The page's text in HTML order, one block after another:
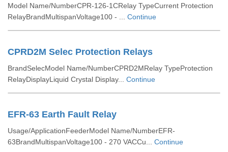
Model Name/NumberCPR-126-1CRelay TypeCurrent Protection
RelayBrandMultispanVoltage100 - ... Continue
CPRD2M Selec Protection Relays
BrandSelecModel Name/NumberCPRD2MRelay TypeProtection
RelayDisplayLiquid Crystal Display... Continue
EFR-63 Earth Fault Relay
Usage/ApplicationFeederModel Name/NumberEFR-
63BrandMultispanVoltage100 - 270 VACCu... Continue